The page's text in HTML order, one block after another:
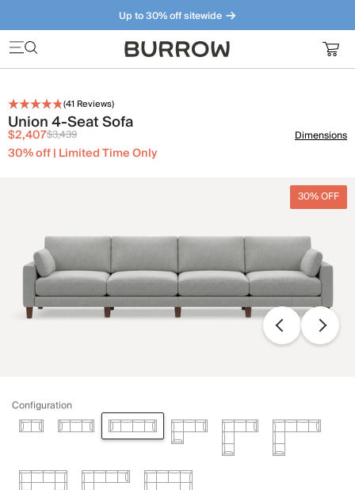
Up to 30% off sitewide
Furniture that just makes sense. Meet our bestsellers.
(41 Reviews)
Union 4-Seat Sofa
$2,407$3,439
30% off | Limited Time Only
Dimensions
30% OFF
Configuration